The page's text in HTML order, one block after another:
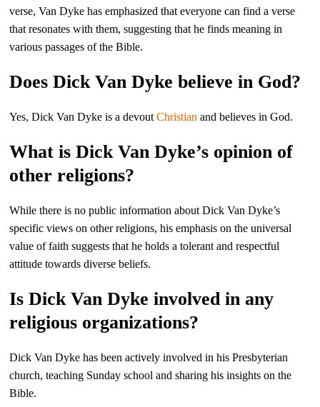
verse, Van Dyke has emphasized that everyone can find a verse
that resonates with them, suggesting that he finds meaning in
various passages of the Bible.
Does Dick Van Dyke believe in God?
Yes, Dick Van Dyke is a devoutChristian and believes in God.
What is Dick Van Dyke’s opinion of
other religions?
While there is no public information about Dick Van Dyke’s
specific views on other religions, his emphasis on the universal
value of faith suggests that he holds a tolerant and respectful
attitude towards diverse beliefs.
Is Dick Van Dyke involved in any
religious organizations?
Dick Van Dyke has been actively involved in his Presbyterian
church, teaching Sunday school and sharing his insights on the
Bible.